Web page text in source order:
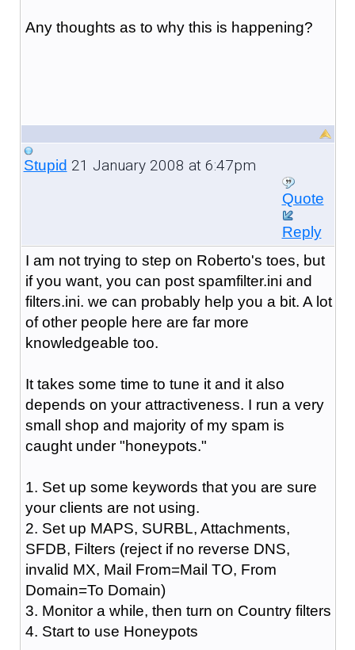
Any thoughts as to why this is happening?
Stupid 21 January 2008 at 6:47pm
Quote
Reply
I am not trying to step on Roberto's toes, but
if you want, you can post spamfilter.ini and
filters.ini. we can probably help you a bit. A lot
of other people here are far more
knowledgeable too.
It takes some time to tune it and it also
depends on your attractiveness. I run a very
small shop and majority of my spam is
caught under "honeypots."
1. Set up some keywords that you are sure
your clients are not using.
2. Set up MAPS, SURBL, Attachments,
SFDB, Filters (reject if no reverse DNS,
invalid MX, Mail From=Mail TO, From
Domain=To Domain)
3. Monitor a while, then turn on Country filters
4. Start to use Honeypots